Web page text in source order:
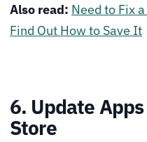
Also read: Need to Fix
Find Out How to Save It
6. Update
Store